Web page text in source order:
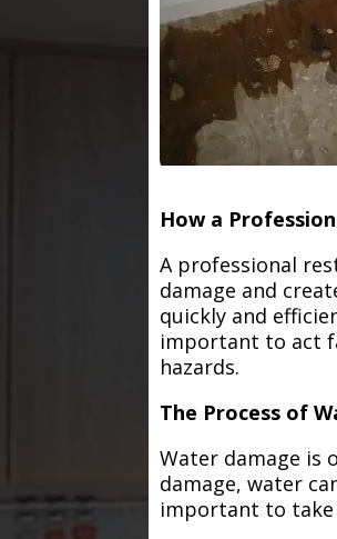
How a
A professional
damage and
quickly and
important to act
hazards.
The Process of
Water damage is
damage, water
important to take